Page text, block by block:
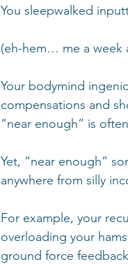
You sleepwalked
(eh-hem… me a week
Your bodymind
compensations and
“near enough” is
Yet, “near enough”
anywhere from silly
For example, your
overloading your
ground force